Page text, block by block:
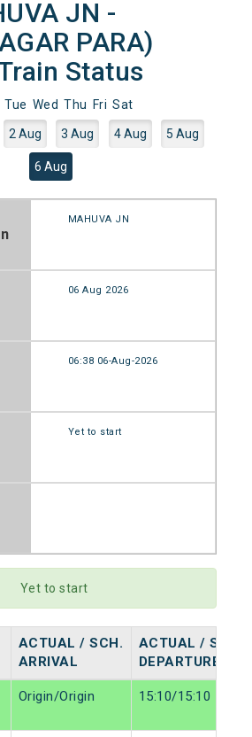
JN -
PARA)
Status
Tue Wed Thu Fri Sat
2 Aug 3 Aug 4 Aug 5 Aug
6 Aug
MAHUVA JN
06 Aug 2026
06:38 06-Aug-2026
Yet to start
Yet to start
ACTUAL / SCH.
ARRIVAL
ACTUAL / SCH.
DEPARTURE
Origin/Origin 15:10/15:10